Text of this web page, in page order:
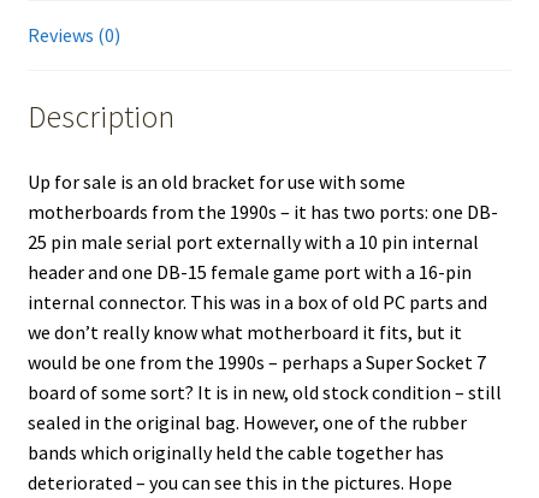
Reviews (0)
Description
Up for sale is an old bracket for use with some
motherboards from the 1990s – it has two ports: one DB-
25 pin male serial port externally with a 10 pin internal
header and one DB-15 female game port with a 16-pin
internal connector. This was in a box of old PC parts and
we don’t really know what motherboard it fits, but it
would be one from the 1990s – perhaps a Super Socket 7
board of some sort? It is in new, old stock condition – still
sealed in the original bag. However, one of the rubber
bands which originally held the cable together has
deteriorated – you can see this in the pictures. Hope